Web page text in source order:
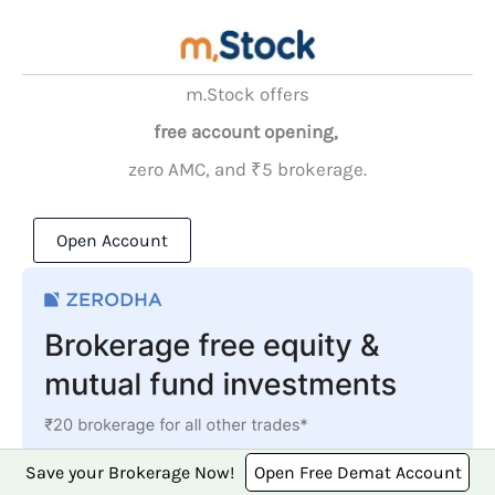
m.Stock offers
free account opening,
zero AMC, and ₹5 brokerage.
Open Account
Save your Brokerage Now! Open Free Demat Account